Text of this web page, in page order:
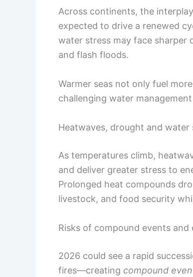
Across continents, the
expected to drive a renewed
water stress may face sharper
and flash floods.
Warmer seas not only fuel
challenging water
Heatwaves, drought and water
As temperatures climb,
and deliver greater stress to
Prolonged heat compounds
livestock, and food security
Risks of compound events
2026 could see a rapid
fires—creating compound